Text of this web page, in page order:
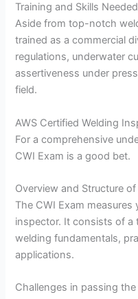
Training and Skills
Aside from top-notch
trained as a commercial
regulations, underwater
assertiveness under
field.
AWS Certified Welding
For a comprehensive
CWI Exam is a good bet.
Overview and Structure of
The CWI Exam
inspector. It consists of a
welding fundamentals,
applications.
Challenges in passing the